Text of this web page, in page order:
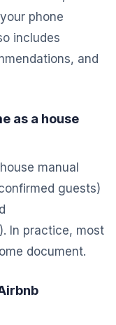
phone
includes
and
as a house
manual
guests)
In practice, most
document.